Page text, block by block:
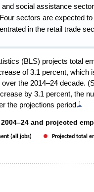
social assistance
sectors are expected
in the retail trade
(BLS) projects total
of 3.1 percent, which
the 2014–24 decade.
by 3.1 percent, the
the projections period.1
2004–24 and projected
categories.
Employment (in millions).
and projected
(all jobs) Projected total